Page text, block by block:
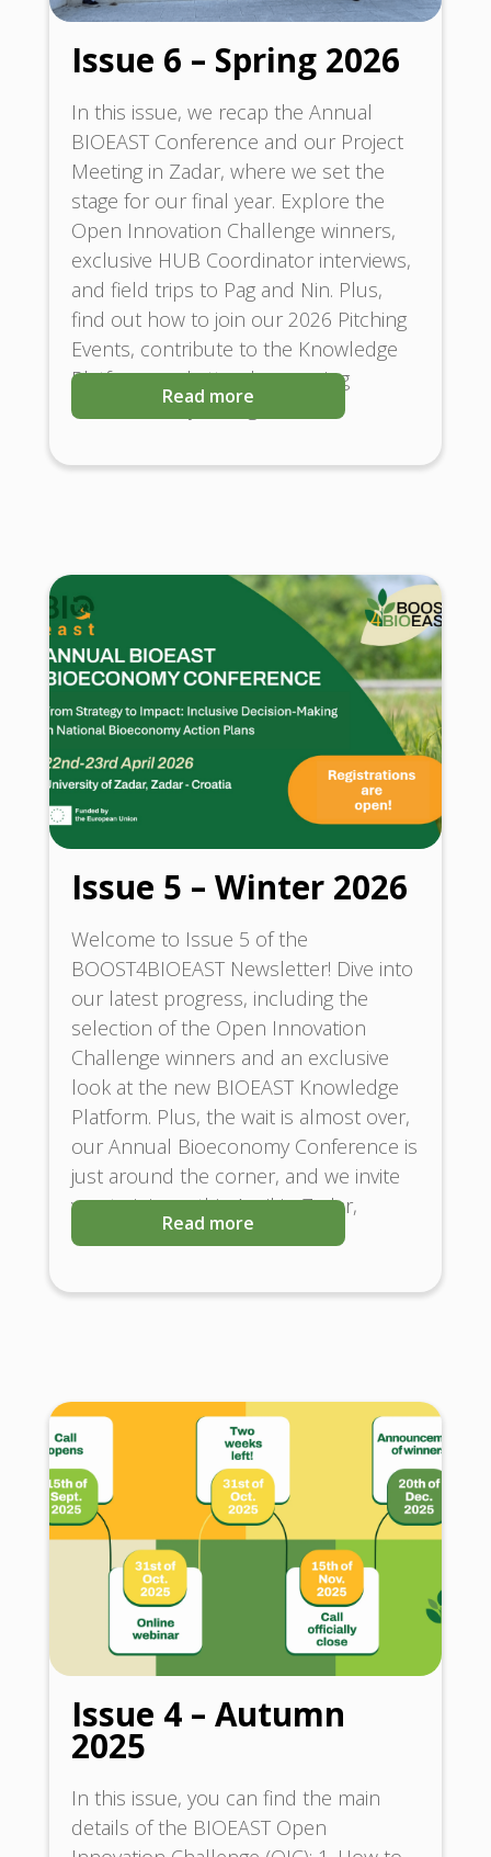
Issue 6 – Spring 2026
In this issue, we recap the Annual
BIOEAST Conference and our Project
Meeting in Zadar, where we set the
stage for our final year. Explore the
Open Innovation Challenge winners,
exclusive HUB Coordinator interviews,
and field trips to Pag and Nin. Plus,
find out how to join our 2026 Pitching
Events, contribute to the Knowledge
Platform, and attend upcoming
Science-Policy Dialogues.
Read more
Issue 5 – Winter 2026
Welcome to Issue 5 of the
BOOST4BIOEAST Newsletter! Dive into
our latest progress, including the
selection of the Open Innovation
Challenge winners and an exclusive
look at the new BIOEAST Knowledge
Platform. Plus, the wait is almost over,
our Annual Bioeconomy Conference is
just around the corner, and we invite
you to join us this April in Zadar,
Croatia.
Read more
Issue 4 – Autumn
2025
In this issue, you can find the main
details of the BIOEAST Open